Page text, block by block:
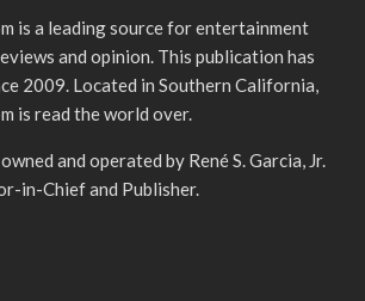
is a leading source for entertainment
and opinion. This publication has
2009. Located in Southern California,
is read the world over.
and operated by René S. Garcia, Jr.
in-Chief and Publisher.